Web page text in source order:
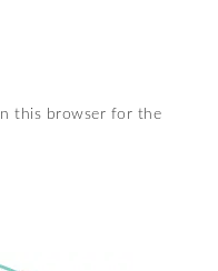
this browser for the